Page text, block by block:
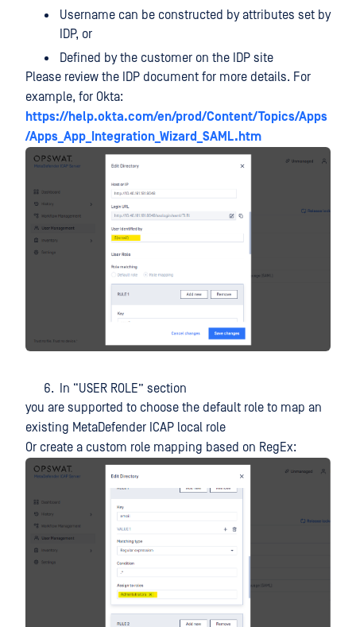
Username can be constructed by attributes set by
IDP, or
Defined by the customer on the IDP site
Please review the IDP document for more details. For
example, for Okta:
https://help.okta.com/en/prod/Content/Topics/Apps
/Apps_App_Integration_Wizard_SAML.htm
In “USER ROLE” section
you are supported to choose the default role to map an
existing MetaDefender ICAP local role
Or create a custom role mapping based on RegEx: